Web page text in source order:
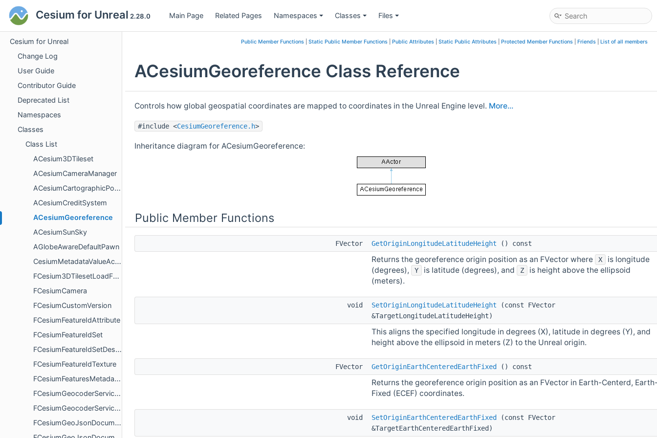
Cesium for Unreal 2.28.0 Main Page Related Pages Namespaces Classes Files
Cesium for Unreal
Change Log
User Guide
Contributor Guide
Deprecated List
Namespaces
Classes
Class List
ACesium3DTileset
ACesiumCameraManager
ACesiumCartographicPolygon
ACesiumCreditSystem
ACesiumGeoreference
ACesiumSunSky
AGlobeAwareDefaultPawn
CesiumMetadataValueAccess
FCesium3DTilesetLoadFailureDetails
FCesiumCamera
FCesiumCustomVersion
FCesiumFeatureIdAttribute
FCesiumFeatureIdSet
FCesiumFeatureIdSetDescription
FCesiumFeatureIdTexture
FCesiumFeaturesMetadataDescription
FCesiumGeocoderServiceAttribution
FCesiumGeocoderServiceFeature
FCesiumGeoJsonDocument
Public Member Functions Static Public Member Functions Public Attributes Static Public Attributes Protected Member Functions Friends List of all members
ACesiumGeoreference Class Reference
Controls how global geospatial coordinates are mapped to coordinates in the Unreal Engine level. More...
#include <CesiumGeoreference.h>
Inheritance diagram for ACesiumGeoreference:
Public Member Functions
FVector GetOriginLongitudeLatitudeHeight () const
Returns the georeference origin position as an FVector where X
is longitude
(degrees),
Y is latitude (degrees), and Z
is height above the ellipsoid
(meters).
void SetOriginLongitudeLatitudeHeight (const FVector
&TargetLongitudeLatitudeHeight)
This aligns the specified longitude in degrees (X), latitude in degrees (Y), and
height above the ellipsoid in meters (Z) to the Unreal origin.
FVector GetOriginEarthCenteredEarthFixed () const
Returns the georeference origin position as an FVector in Earth-Centerd,
Fixed (ECEF) coordinates.
void SetOriginEarthCenteredEarthFixed
(const FVector
&TargetEarthCenteredEarthFixed)